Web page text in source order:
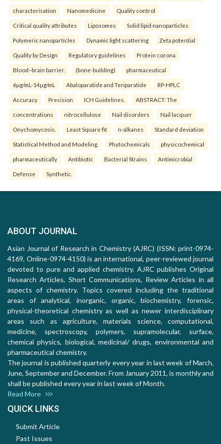
characterisation Nanomedicine Quality control
Critical quality attributes Liposomes Solid lipid nanoparticles
Polymeric nanoparticles Dynamic light scattering Zeta potential
Quality by Design Regulatory guidelines Protein corona
Blood–brain barrier. (bone-building) pharmaceutical
6µg/mL-14µg/mL Abaloparatide and Teriparatide RP-HPLC
Accuracy Precision ICH Guidelines. ABSTRACT: The
concentrations nitrocellulose Nail disorders Nail lacquer
Onychomycosis. Least Square fit n-alkanes Standard deviation
Statistical Method and Modeling. Phytochemicals physicochemical
pharmaceutically Antibiotic Bacterial Strains Antimicrobial
Defense Synthetic.
ABOUT JOURNAL
Asian Journal of Research in Chemistry (AJRC) (ISSN: print-0974-
4169, Online-0974-4150) is an international, peer-reviewed journal
devoted to pure and applied chemistry. AJRC publishes Original
Research Articles, Short Communications, Review Articles in all
aspects of chemistry. Topics covered including the traditional
areas of analytical, inorganic, organic, biochemistry, forensic,
physical-theoretical chemistry as well as newer interdisciplinary
areas such as agriculture, materials science, computational,
medicine, spectroscopy, polymers, supramolecular, surface,
chemical physics, biological, medicinal/ drugs, environmental and
pharmaceutical chemistry.
The journal is published quarterly every year in last week of March,
June, September and December. From January 2011, is monthly and
shall be published every year in last week of Month.
Read More
QUICK LINKS
Submit Article
Past Issues